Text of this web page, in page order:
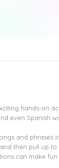
hands-on
even Spanish
and
then pull up
can make fun